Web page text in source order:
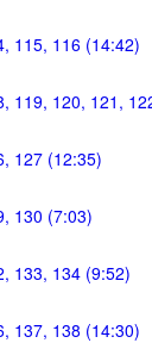
115, 116 (14:42)
119, 120, 121,
127 (12:35)
130 (7:03)
133, 134 (9:52)
137, 138 (14:30)